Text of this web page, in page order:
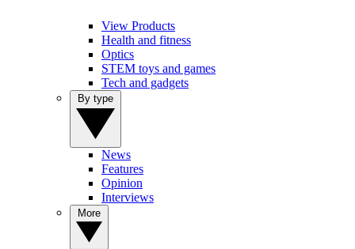
View Products
Health and fitness
Optics
STEM toys and games
Tech and gadgets
News
Features
Opinion
Interviews